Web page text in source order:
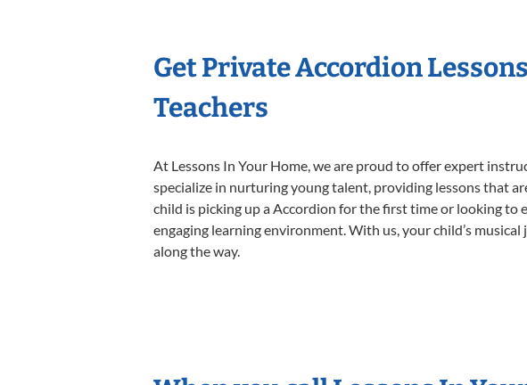
Get Private Accordion
Teachers
At Lessons In Your Home, we are proud to offer expert
specialize in nurturing young talent, providing lessons that
child is picking up a Accordion for the first time or looking
engaging learning environment. With us, your child’s
along the way.